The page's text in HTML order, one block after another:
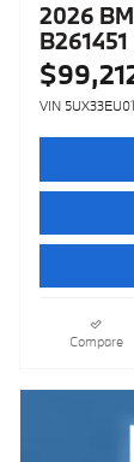
2026
B261451
VIN
Compare